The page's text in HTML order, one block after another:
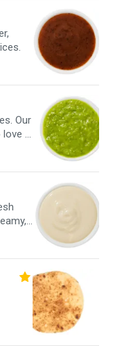
Our
love a
roll,